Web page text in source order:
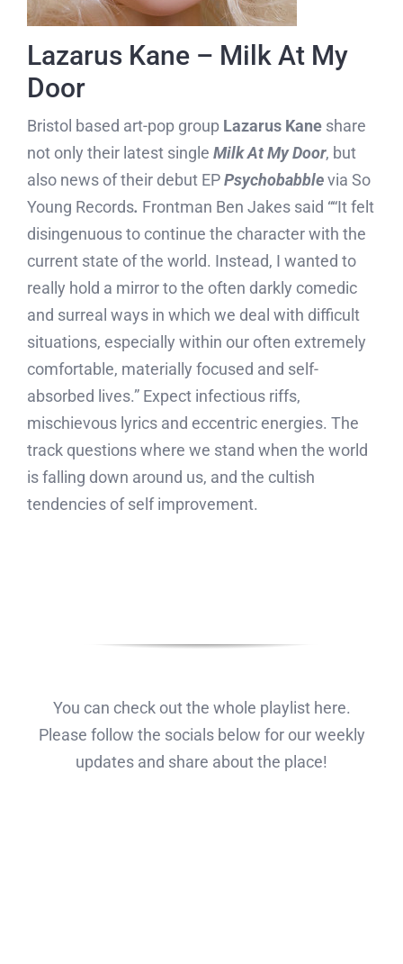
Lazarus Kane – Milk At My
Door
Bristol based art-pop group Lazarus Kaneshare
not only their latest single Milk At My Door, but
also news of their debut EPPsychobabblevia So
Young Records. Frontman Ben Jakes said ““It felt
disingenuous to continue the character with the
current state of the world. Instead, I wanted to
really hold a mirror to the often darkly comedic
and surreal ways in which we deal with difficult
situations, especially within our often extremely
comfortable, materially focused and self-
absorbed lives.” Expect infectious riffs,
mischievous lyrics and eccentric energies. The
track questions where we stand when the world
is falling down around us, and the cultish
tendencies of self improvement.
You can check out the whole playlist here.
Please follow the socials below for our weekly
updates and share about the place!